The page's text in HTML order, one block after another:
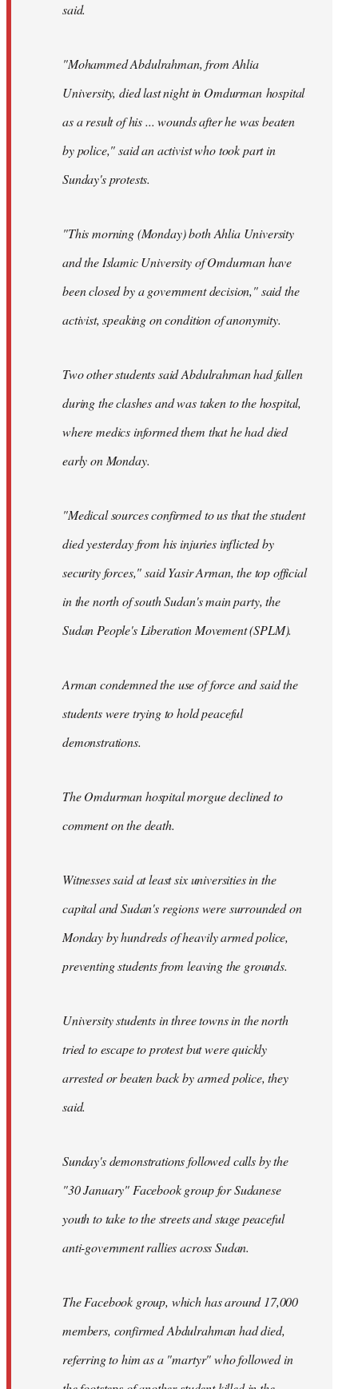
said.
"Mohammed Abdulrahman, from Ahlia
University, died last night in Omdurman hospital
as a result of his ... wounds after he was beaten
by police," said an activist who took part in
Sunday's protests.
"This morning (Monday) both Ahlia University
and the Islamic University of Omdurman have
been closed by a government decision," said the
activist, speaking on condition of anonymity.
Two other students said Abdulrahman had fallen
during the clashes and was taken to the hospital,
where medics informed them that he had died
early on Monday.
"Medical sources confirmed to us that the student
died yesterday from his injuries inflicted by
security forces," said Yasir Arman, the top official
in the north of south Sudan's main party, the
Sudan People's Liberation Movement (SPLM).
Arman condemned the use of force and said the
students were trying to hold peaceful
demonstrations.
The Omdurman hospital morgue declined to
comment on the death.
Witnesses said at least six universities in the
capital and Sudan's regions were surrounded on
Monday by hundreds of heavily armed police,
preventing students from leaving the grounds.
University students in three towns in the north
tried to escape to protest but were quickly
arrested or beaten back by armed police, they
said.
Sunday's demonstrations followed calls by the
"30 January" Facebook group for Sudanese
youth to take to the streets and stage peaceful
anti-government rallies across Sudan.
The Facebook group, which has around 17,000
members, confirmed Abdulrahman had died,
referring to him as a "martyr" who followed in